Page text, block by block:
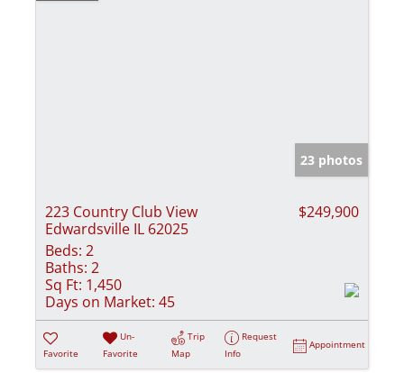
23 photos
223 Country Club View
Edwardsville IL 62025
$249,900
Beds: 2
Baths: 2
Sq Ft: 1,450
Days on Market: 45
Favorite
Un-
Favorite
Trip
Map
Request
Info
Appointment